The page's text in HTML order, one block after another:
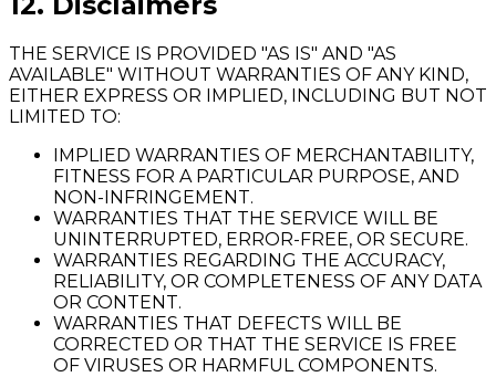
THE SERVICE IS PROVIDED "AS IS" AND "AS
AVAILABLE" WITHOUT WARRANTIES OF ANY KIND,
EITHER EXPRESS OR IMPLIED, INCLUDING BUT NOT
LIMITED TO:
IMPLIED WARRANTIES OF MERCHANTABILITY,
FITNESS FOR A PARTICULAR PURPOSE, AND
NON-INFRINGEMENT.
WARRANTIES THAT THE SERVICE WILL BE
UNINTERRUPTED, ERROR-FREE, OR SECURE.
WARRANTIES REGARDING THE ACCURACY,
RELIABILITY, OR COMPLETENESS OF ANY DATA
OR CONTENT.
WARRANTIES THAT DEFECTS WILL BE
CORRECTED OR THAT THE SERVICE IS FREE
OF VIRUSES OR HARMFUL COMPONENTS.